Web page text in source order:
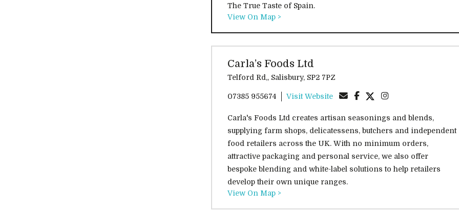
The True Taste of Spain.
View On Map >
Carla’s Foods Ltd
Telford Rd,, Salisbury, SP2 7PZ
07385 955674 Visit Website
Carla's Foods Ltd creates artisan seasonings and blends,
supplying farm shops, delicatessens, butchers and independent
food retailers across the UK. With no minimum orders,
attractive packaging and personal service, we also offer
bespoke blending and white-label solutions to help retailers
develop their own unique ranges.
View On Map >